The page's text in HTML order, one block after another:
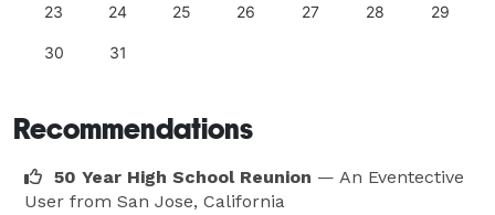
23 24 25 26 27 28 29
30 31
Recommendations
50 Year High School Reunion — An Eventective
User from San Jose, California